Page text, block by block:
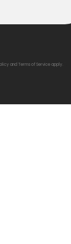
and Terms of Serviceapply.